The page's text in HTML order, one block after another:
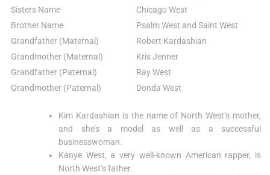
Sisters Name
Chicago West
Brother Name
Psalm West and Saint West
Grandfather (Maternal)
Robert Kardashian
Grandmother (Maternal)
Kris Jenner
Grandfather (Paternal)
Ray West
Grandmother (Paternal)
Donda West
Kim Kardashian is the name of North West’s mother,
and she’s a model as well as a successful
businesswoman.
Kanye West, a very well-known American rapper, is
North West’s father.